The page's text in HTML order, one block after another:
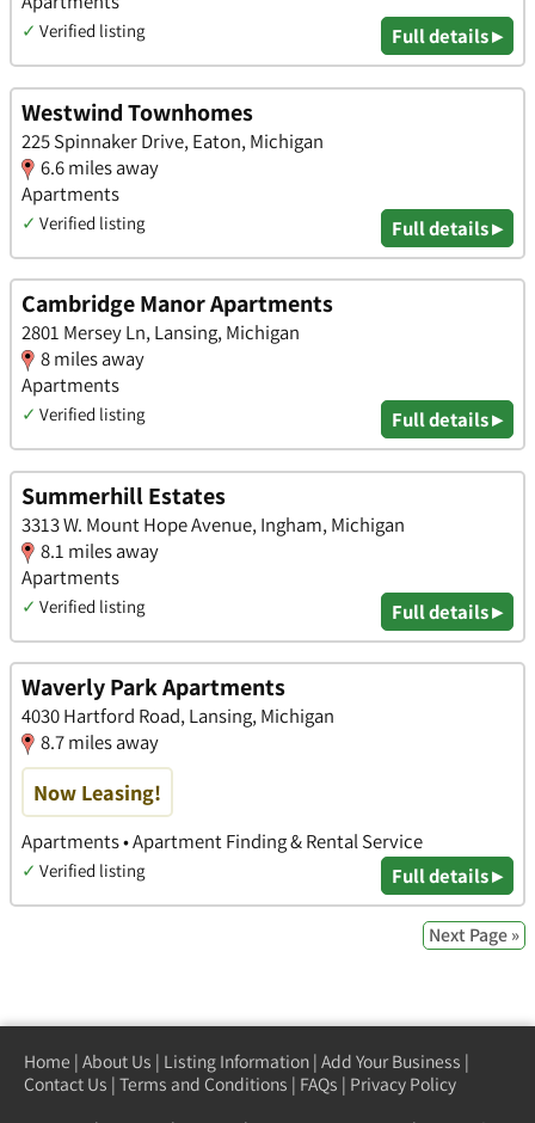
✓ Verified listing Full details ▸
Westwind Townhomes
225 Spinnaker Drive, Eaton, Michigan
6.6 miles away
Apartments
✓ Verified listing Full details ▸
Cambridge Manor Apartments
2801 Mersey Ln, Lansing, Michigan
8 miles away
Apartments
✓ Verified listing Full details ▸
Summerhill Estates
3313 W. Mount Hope Avenue, Ingham, Michigan
8.1 miles away
Apartments
✓ Verified listing Full details ▸
Waverly Park Apartments
4030 Hartford Road, Lansing, Michigan
8.7 miles away
Now Leasing!
Apartments • Apartment Finding & Rental Service
✓ Verified listing Full details ▸
Next Page »
Home | About Us | Listing Information | Add Your Business |
Contact Us | Terms and Conditions | FAQs | Privacy Policy